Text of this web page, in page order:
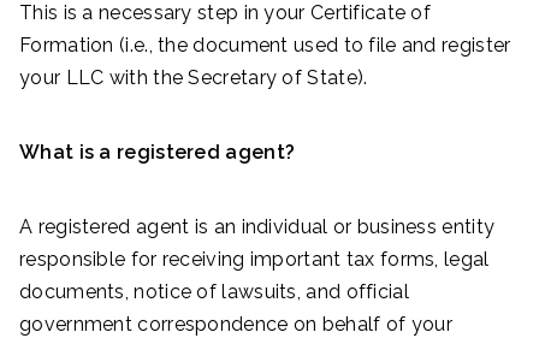
This is a necessary step in your Certificate of
Formation (i.e., the document used to file and register
your LLC with the Secretary of State).
What is a registered agent?
A registered agent is an individual or business entity
responsible for receiving important tax forms, legal
documents, notice of lawsuits, and official
government correspondence on behalf of your